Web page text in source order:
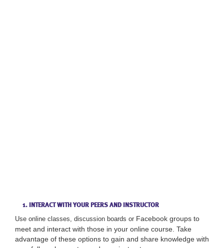
1. INTERACT WITH YOUR PEERS AND INSTRUCTOR
Use online classes, discussion boards or Facebook groups to
meet and interact with those in your online course. Take
advantage of these options to gain and share knowledge with